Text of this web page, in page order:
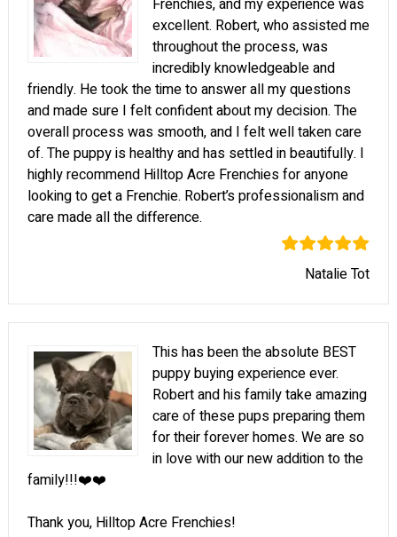
Frenchies, and my experience was
excellent. Robert, who assisted me
throughout the process, was
incredibly knowledgeable and
friendly. He took the time to answer all my questions
and made sure I felt confident about my decision. The
overall process was smooth, and I felt well taken care
of. The puppy is healthy and has settled in beautifully. I
highly recommend Hilltop Acre Frenchies for anyone
looking to get a Frenchie. Robert’s professionalism and
care made all the difference.
Natalie Tot
This has been the absolute BEST
puppy buying experience ever.
Robert and his family take amazing
care of these pups preparing them
for their forever homes. We are so
in love with our new addition to the
family!!!❤️❤️
Thank you, Hilltop Acre Frenchies!